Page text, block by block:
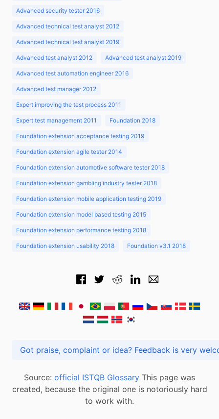
Advanced security tester 2016
Advanced technical test analyst 2012
Advanced technical test analyst 2019
Advanced test analyst 2012 Advanced test analyst 2019
Advanced test automation engineer 2016
Advanced test manager 2012
Expert improving the test process 2011
Expert test management 2011 Foundation 2018
Foundation extension acceptance testing 2019
Foundation extension agile tester 2014
Foundation extension automotive software tester 2018
Foundation extension gambling industry tester 2018
Foundation extension mobile application testing 2019
Foundation extension model based testing 2015
Foundation extension performance testing 2018
Foundation extension usability 2018 Foundation v3.1 2018
Got praise, complaint or idea? Feedback is
Source: official ISTQB Glossary This page was
created, because the original one is notoriously hard
to work with.